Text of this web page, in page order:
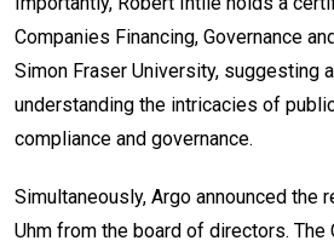
Companies Financing, Governance
Simon Fraser University, suggesting
understanding the intricacies of
compliance and governance.
Simultaneously, Argo announced the
Uhm from the board of directors. The